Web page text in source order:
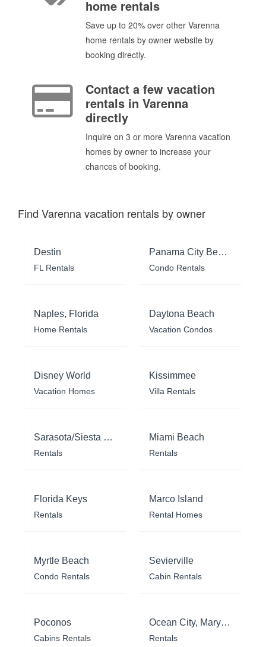
home rentals
Save up to 20% over other Varenna
home rentals by owner website by
booking directly.
Contact a few vacation
rentals in Varenna
directly
Inquire on 3 or more Varenna vacation
homes by owner to increase your
chances of booking.
Find Varenna vacation rentals by owner
Destin
FL Rentals
Panama City Beach
Condo Rentals
Naples, Florida
Home Rentals
Daytona Beach
Vacation Condos
Disney World
Vacation Homes
Kissimmee
Villa Rentals
Sarasota/Siesta Key
Rentals
Miami Beach
Rentals
Florida Keys
Rentals
Marco Island
Rental Homes
Myrtle Beach
Condo Rentals
Sevierville
Cabin Rentals
Poconos
Cabins Rentals
Ocean City, Maryland
Rentals